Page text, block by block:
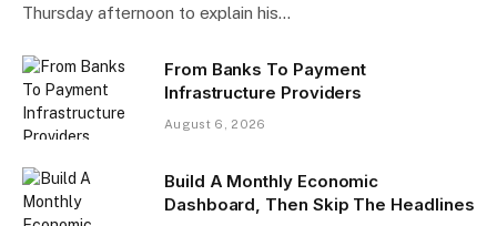
Thursday afternoon to explain his…
From Banks To Payment
Infrastructure Providers
August 6, 2026
Build A Monthly Economic
Dashboard, Then Skip The Headlines